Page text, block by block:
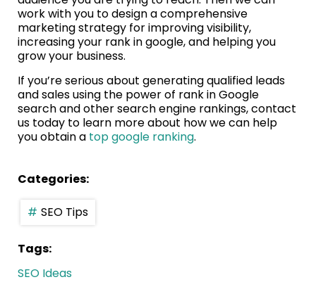
work with you to design a comprehensive
marketing strategy for improving visibility,
increasing your rank in google, and helping you
grow your business.
If you’re serious about generating qualified leads
and sales using the power of rank in Google
search and other search engine rankings, contact
us today to learn more about how we can help
you obtain a top google ranking.
Categories:
SEO Tips
Tags:
SEO Ideas